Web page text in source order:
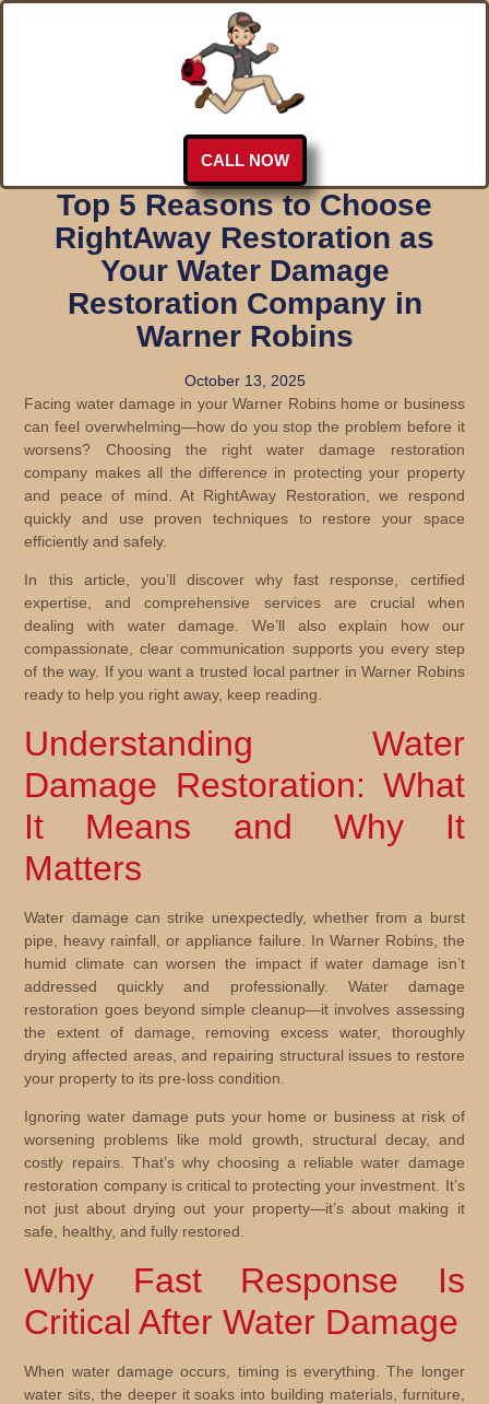
CALL NOW
Top 5 Reasons to Choose
RightAway Restoration as
Your Water Damage
Restoration Company in
Warner Robins
October 13, 2025
Facing water damage in your Warner Robins home or business
can feel overwhelming—how do you stop the problem before it
worsens? Choosing the right water damage restoration
company makes all the difference in protecting your property
and peace of mind. At RightAway Restoration, we respond
quickly and use proven techniques to restore your space
efficiently and safely.
In this article, you’ll discover why fast response, certified
expertise, and comprehensive services are crucial when
dealing with water damage. We’ll also explain how our
compassionate, clear communication supports you every step
of the way. If you want a trusted local partner in Warner Robins
ready to help you right away, keep reading.
Understanding Water
Damage Restoration: What
It Means and Why It
Matters
Water damage can strike unexpectedly, whether from a burst
pipe, heavy rainfall, or appliance failure. In Warner Robins, the
humid climate can worsen the impact if water damage isn’t
addressed quickly and professionally. Water damage
restoration goes beyond simple cleanup—it involves assessing
the extent of damage, removing excess water, thoroughly
drying affected areas, and repairing structural issues to restore
your property to its pre-loss condition.
Ignoring water damage puts your home or business at risk of
worsening problems like mold growth, structural decay, and
costly repairs. That’s why choosing a reliable water damage
restoration company is critical to protecting your investment. It’s
not just about drying out your property—it’s about making it
safe, healthy, and fully restored.
Why Fast Response Is
Critical After Water Damage
When water damage occurs, timing is everything. The longer
water sits, the deeper it soaks into building materials, furniture,